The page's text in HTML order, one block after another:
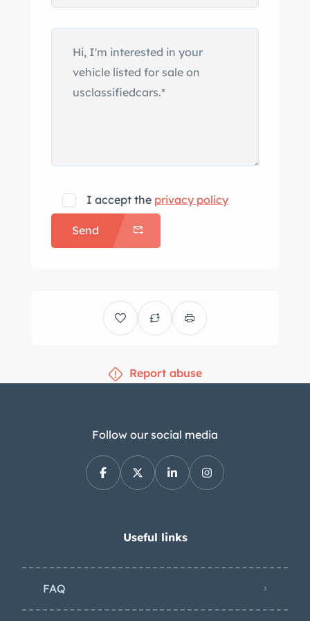
replacement windshield with frame-
mounted mirrors, a beige soft top, a
split tonneau cover, low-cut doors,
chrome bumpers with overriders,
Lucas headlights and driving lights,
knockoffs were trued in 2021, and they
wear 165/80 Classic Radial LL800
tires, and an older spare is affixed to
the rear of the car. The tie rods and
master cylinder, rear wheel cylinder,
and rear brake shoes were replaced in
reupholstered in tan leather during
features a custom-fabricated
glovebox door with a magnetic
closure. A dashboard-mounted rear-
view mirror has been installed along
style seatbelts, and sisal floor mats. A
includes a 6k-rpm tachometer, a
combination gauge, and a 140-mph
I accept the privacy policy
Send
Report abuse
Follow our social media
Useful links
FAQ